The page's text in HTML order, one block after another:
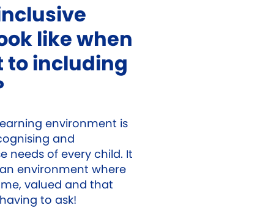
like when
to including
environment is
and
needs of every child. It
environment where
valued and that
to ask!